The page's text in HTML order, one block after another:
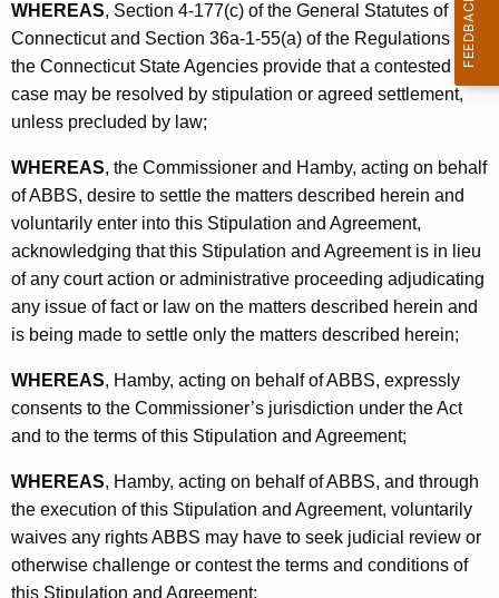
WHEREAS, Section 4-177(c) of the General Statutes of
Connecticut and Section 36a-1-55(a) of the Regulations of
the Connecticut State Agencies provide that a contested
case may be resolved by stipulation or agreed settlement,
unless precluded by law;
WHEREAS, the Commissioner and Hamby, acting on behalf
of ABBS, desire to settle the matters described herein and
voluntarily enter into this Stipulation and Agreement,
acknowledging that this Stipulation and Agreement is in lieu
of any court action or administrative proceeding adjudicating
any issue of fact or law on the matters described herein and
is being made to settle only the matters described herein;
WHEREAS, Hamby, acting on behalf of ABBS, expressly
consents to the Commissioner’s jurisdiction under the Act
and to the terms of this Stipulation and Agreement;
WHEREAS, Hamby, acting on behalf of ABBS, and through
the execution of this Stipulation and Agreement, voluntarily
waives any rights ABBS may have to seek judicial review or
otherwise challenge or contest the terms and conditions of
this Stipulation and Agreement;